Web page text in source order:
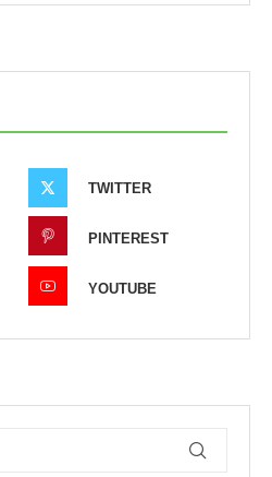
TWITTER
PINTEREST
YOUTUBE